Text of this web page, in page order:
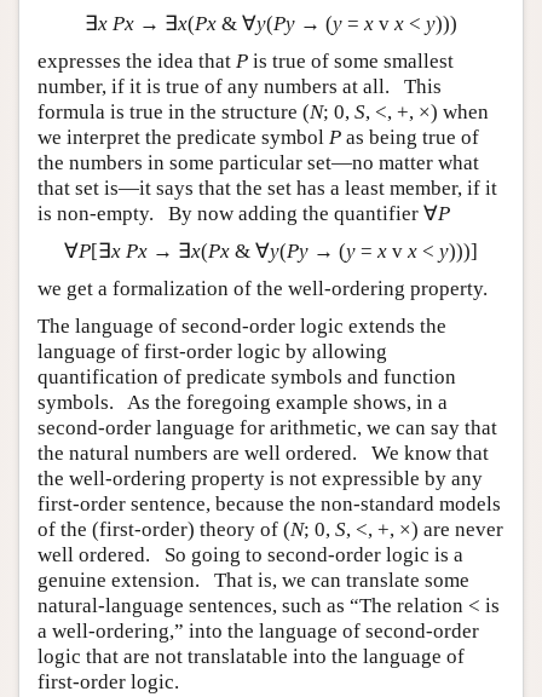
∃x Px → ∃x(Px & ∀y(Py → (y = x v x < y)))
expresses the idea that P is true of some smallest
number, if it is true of any numbers at all. This
formula is true in the structure (N; 0, S, <, +, ×) when
we interpret the predicate symbol P as being true of
the numbers in some particular set—no matter what
that set is—it says that the set has a least member, if it
is non-empty. By now adding the quantifier ∀P
∀P[∃x Px → ∃x(Px & ∀y(Py → (y = x v x < y)))]
we get a formalization of the well-ordering property.
The language of second-order logic extends the
language of first-order logic by allowing
quantification of predicate symbols and function
symbols. As the foregoing example shows, in a
second-order language for arithmetic, we can say that
the natural numbers are well ordered. We know that
the well-ordering property is not expressible by any
first-order sentence, because the non-standard models
of the (first-order) theory of (N; 0, S, <, +, ×) are never
well ordered. So going to second-order logic is a
genuine extension. That is, we can translate some
natural-language sentences, such as “The relation < is
a well-ordering,” into the language of second-order
logic that are not translatable into the language of
first-order logic.